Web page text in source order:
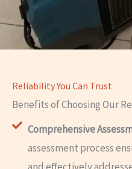
Reliability You Can Trust
Benefits of Choosing Our
Comprehensive
assessment process